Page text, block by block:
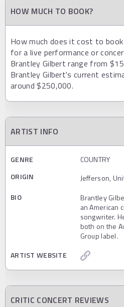
HOW MUCH TO BOOK?
How much does it cost to
for a live performance or
Brantley Gilbert range from
Brantley Gilbert's current
around $250,000.
ARTIST INFO
GENRE
COUNTRY
ORIGIN
Jefferson,
BIO
Brantley
an American
songwriter.
both on the
Group label.
ARTIST WEBSITE
CRITIC CONCERT REVIEWS